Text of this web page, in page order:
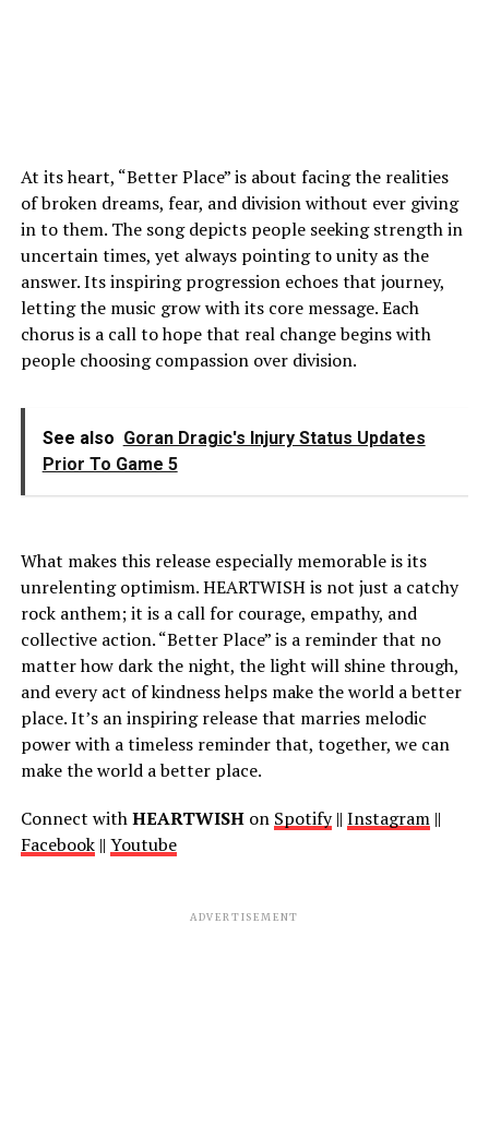
At its heart, “Better Place” is about facing the realities
of broken dreams, fear, and division without ever giving
in to them. The song depicts people seeking strength in
uncertain times, yet always pointing to unity as the
answer. Its inspiring progression echoes that journey,
letting the music grow with its core message. Each
chorus is a call to hope that real change begins with
people choosing compassion over division.
See also Goran Dragic's Injury Status Updates
Prior To Game 5
What makes this release especially memorable is its
unrelenting optimism. HEARTWISH is not just a catchy
rock anthem; it is a call for courage, empathy, and
collective action. “Better Place” is a reminder that no
matter how dark the night, the light will shine through,
and every act of kindness helps make the world a better
place. It’s an inspiring release that marries melodic
power with a timeless reminder that, together, we can
make the world a better place.
Connect withHEARTWISHon Spotify|| Instagram||
Facebook|| Youtube
ADVERTISEMENT